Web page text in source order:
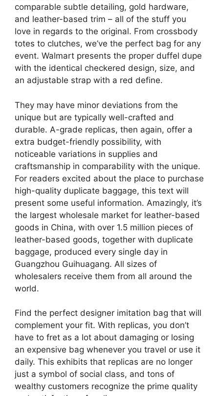
comparable subtle detailing, gold hardware,
and leather-based trim – all of the stuff you
love in regards to the original. From crossbody
totes to clutches, we’ve the perfect bag for any
event. Walmart presents the proper duffel dupe
with the identical checkered design, size, and
an adjustable strap with a red define.
They may have minor deviations from the
unique but are typically well-crafted and
durable. A-grade replicas, then again, offer a
extra budget-friendly possibility, with
noticeable variations in supplies and
craftsmanship in comparability with the unique.
For readers excited about the place to purchase
high-quality duplicate baggage, this text will
present some useful information. Amazingly, it’s
the largest wholesale market for leather-based
goods in China, with over 1.5 million pieces of
leather-based goods, together with duplicate
baggage, produced every single day in
Guangzhou Guihuagang. All sizes of
wholesalers receive them from all around the
world.
Find the perfect designer imitation bag that will
complement your fit. With replicas, you don’t
have to fret as a lot about damaging or losing
an expensive bag whenever you travel or use it
daily. This exhibits that replicas are no longer
just a symbol of social class, and tons of
wealthy customers recognize the prime quality